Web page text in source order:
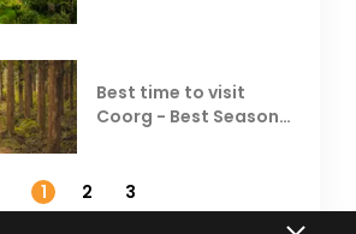
Best time to visit
Coorg - Best Season,
1
2 3